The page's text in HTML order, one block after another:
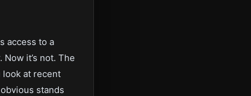
access to a
it’s not. The
look at recent
stands